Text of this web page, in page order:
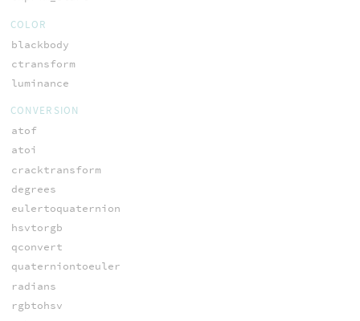
COLOR
blackbody
ctransform
luminance
CONVERSION
atof
atoi
cracktransform
degrees
eulertoquaternion
hsvtorgb
qconvert
quaterniontoeuler
radians
rgbtohsv